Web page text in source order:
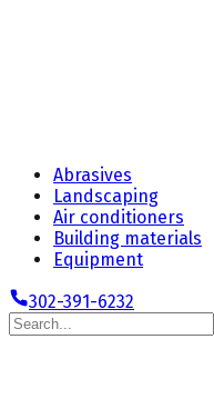
Abrasives
Landscaping
Air conditioners
Building materials
Equipment
302-391-6232